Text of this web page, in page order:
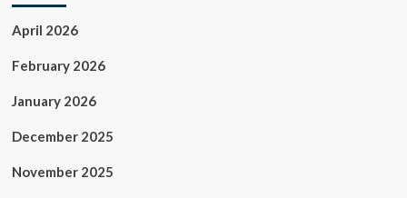
April 2026
February 2026
January 2026
December 2025
November 2025